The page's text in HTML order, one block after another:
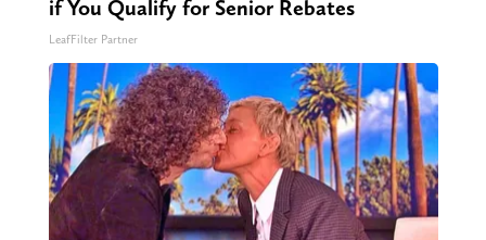
if You Qualify for Senior Rebates
LeafFilter Partner